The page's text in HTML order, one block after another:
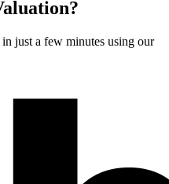
just a few minutes using our